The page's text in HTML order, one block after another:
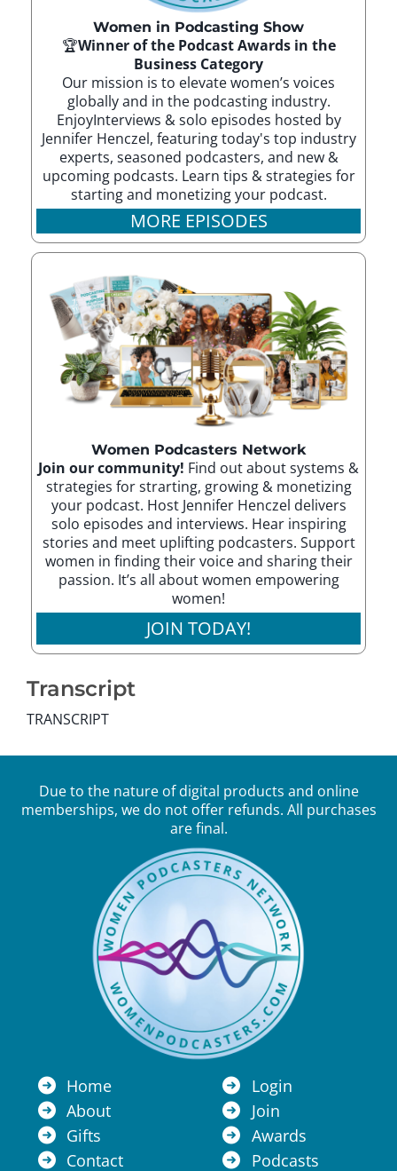
Women in Podcasting Show
🏆Winner of the Podcast Awards in the
Business Category
Our mission is to elevate women’s voices
globally and in the podcasting industry.
EnjoyInterviews & solo episodes hosted by
Jennifer Henczel, featuring today's top industry
experts, seasoned podcasters, and new &
upcoming podcasts. Learn tips & strategies for
starting and monetizing your podcast.
MORE EPISODES
Women Podcasters Network
Join our community! Find out about systems &
strategies for strarting, growing & monetizing
your podcast. Host Jennifer Henczel delivers
solo episodes and interviews. Hear inspiring
stories and meet uplifting podcasters. Support
women in finding their voice and sharing their
passion. It’s all about women empowering
women!
JOIN TODAY!
Transcript
TRANSCRIPT
Due to the nature of digital products and online
memberships, we do not offer refunds. All purchases
are final.
Home
About
Gifts
Contact
Login
Join
Awards
Podcasts